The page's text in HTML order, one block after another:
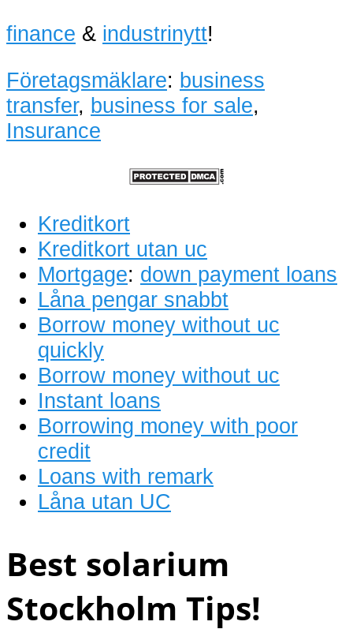
finance & industrinytt!
Företagsmäklare: business
transfer, business for sale,
Insurance
Kreditkort
Kreditkort utan uc
Mortgage: down payment loans
Låna pengar snabbt
Borrow money without uc
quickly
Borrow money without uc
Instant loans
Borrowing money with poor
credit
Loans with remark
Låna utan UC
Best solarium
Stockholm Tips!